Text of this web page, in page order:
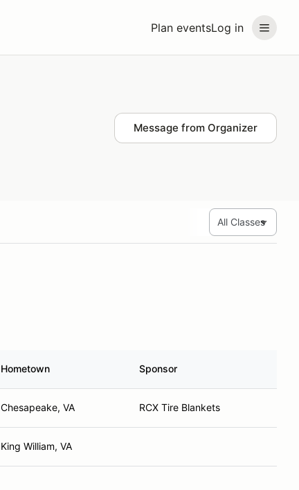
Plan eventsLog in
Message from Organizer
Hometown Sponsor
Chesapeake, VA RCX Tire Blankets
King William, VA